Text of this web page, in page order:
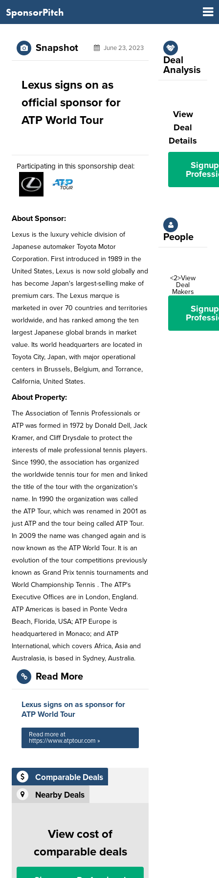
SponsorPitch
Snapshot June 23, 2023
Lexus signs on as
official sponsor for
ATP World Tour
Participating in this sponsorship deal:
About Sponsor:
Lexus is the luxury vehicle division of
Japanese automaker Toyota Motor
Corporation. First introduced in 1989 in the
United States, Lexus is now sold globally and
has become Japan's largest-selling make of
premium cars. The Lexus marque is
marketed in over 70 countries and territories
worldwide, and has ranked among the ten
largest Japanese global brands in market
value. Its world headquarters are located in
Toyota City, Japan, with major operational
centers in Brussels, Belgium, and Torrance,
California, United States.
About Property:
The Association of Tennis Professionals or
ATP was formed in 1972 by Donald Dell, Jack
Kramer, and Cliff Drysdale to protect the
interests of male professional tennis players.
Since 1990, the association has organized
the worldwide tennis tour for men and linked
the title of the tour with the organization's
name. In 1990 the organization was called
the ATP Tour, which was renamed in 2001 as
just ATP and the tour being called ATP Tour.
In 2009 the name was changed again and is
now known as the ATP World Tour. It is an
evolution of the tour competitions previously
known as Grand Prix tennis tournaments and
World Championship Tennis . The ATP's
Executive Offices are in London, England.
ATP Americas is based in Ponte Vedra
Beach, Florida, USA; ATP Europe is
headquartered in Monaco; and ATP
International, which covers Africa, Asia and
Australasia, is based in Sydney, Australia.
Read More
Lexus signs on as sponsor for
ATP World Tour
Read more at
https://www.atptour.com »
Comparable Deals
Nearby Deals
View cost of
comparable deals
Deal
Analysis
View
Deal
Details
People
<2>View
Deal
Makers